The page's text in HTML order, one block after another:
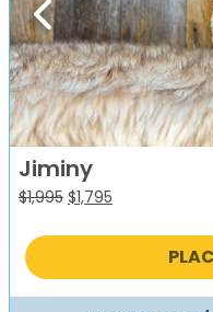
Previous
Jiminy
$1,995 Original
was:
$1,795
is: